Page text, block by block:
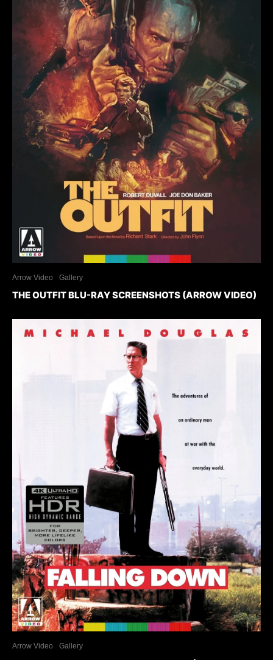
Arrow Video Gallery
THE OUTFIT BLU-RAY SCREENSHOTS (ARROW VIDEO)
Arrow Video Gallery